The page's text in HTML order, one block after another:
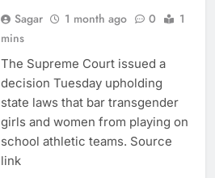
Sagar 1 month ago 0
1
mins
The Supreme Court issued a
decision Tuesday upholding
state laws that bar transgender
girls and women from playing on
school athletic teams. Source
link